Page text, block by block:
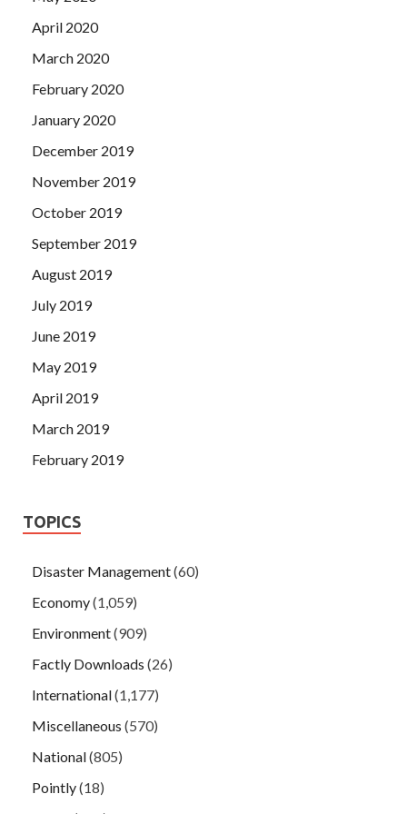
April 2020
March 2020
February 2020
January 2020
December 2019
November 2019
October 2019
September 2019
August 2019
July 2019
June 2019
May 2019
April 2019
March 2019
February 2019
TOPICS
Disaster Management(60)
Economy(1,059)
Environment(909)
Factly Downloads (26)
International(1,177)
Miscellaneous (570)
National(805)
Pointly(18)